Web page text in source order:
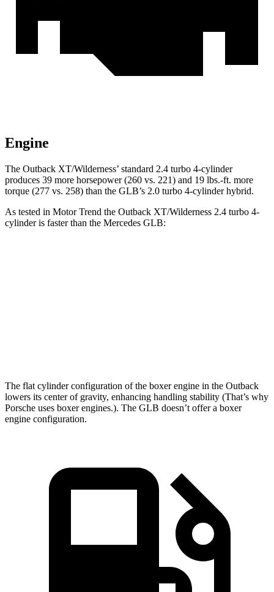
Engine
The Outback XT/Wilderness’ standard 2.4 turbo 4-cylinder
produces 39 more horsepower (260 vs. 221) and 19 lbs.-ft. more
torque (277 vs. 258) than the GLB’s 2.0 turbo 4-cylinder hybrid.
As tested in Motor Trend the Outback XT/Wilderness 2.4 turbo 4-
cylinder is faster than the Mercedes GLB:
The flat cylinder configuration of the boxer engine in the Outback
lowers its center of gravity, enhancing handling stability (That’s why
Porsche uses boxer engines.). The GLB doesn’t offer a boxer
engine configuration.